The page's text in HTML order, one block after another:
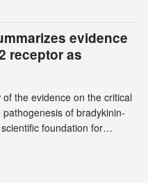
evidence
receptor as
the evidence on the critical
of bradykinin-
foundation for
a therapeutic strategy for